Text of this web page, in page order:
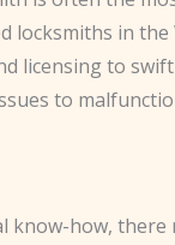
locksmiths in
licensing to
to
know-how, there